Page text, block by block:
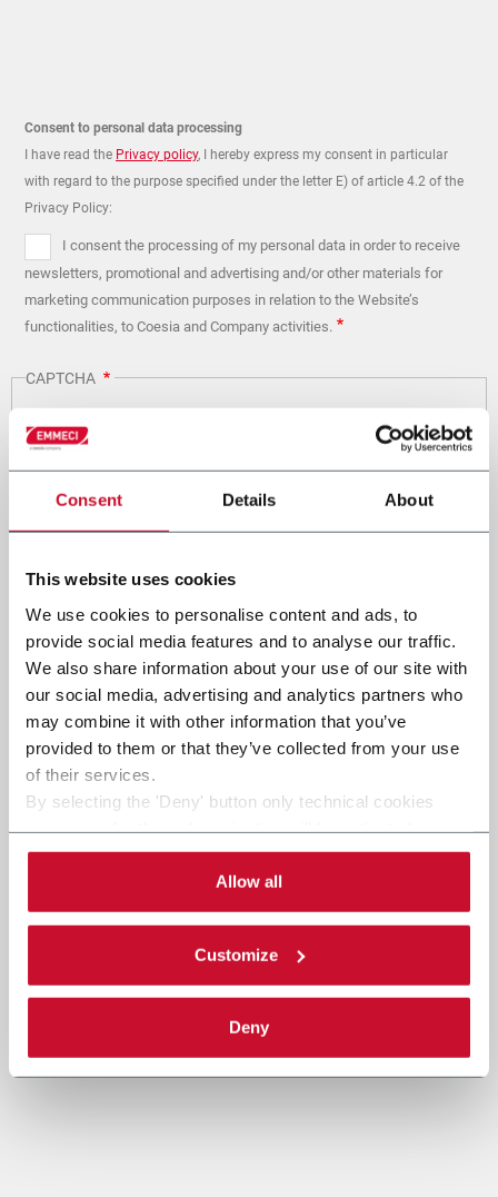
Consent Details About
This website uses cookies
We use cookies to personalise content and ads, to
provide social media features and to analyse our traffic.
We also share information about your use of our site with
our social media, advertising and analytics partners who
may combine it with other information that you’ve
provided to them or that they’ve collected from your use
of their services.
By selecting the 'Deny' button only technical cookies
By selecting the 'Customize' button you can choose the
single categories of cookies to be activated.
Read the completecookie policy.
Allow all
Customize
Deny
Consent to personal data processing
I have read the Privacy policy, I hereby express my consent in particular
with regard to the purpose specified under the letter E) of article 4.2 of the
Privacy Policy:
I consent the processing of my personal data in order to receive
newsletters, promotional and advertising and/or other materials for
marketing communication purposes in relation to the Website’s
functionalities, to Coesia and Company activities.
CAPTCHA
Math question (1 + 2 =)
This question is for testing whether or not you are a human
SEND